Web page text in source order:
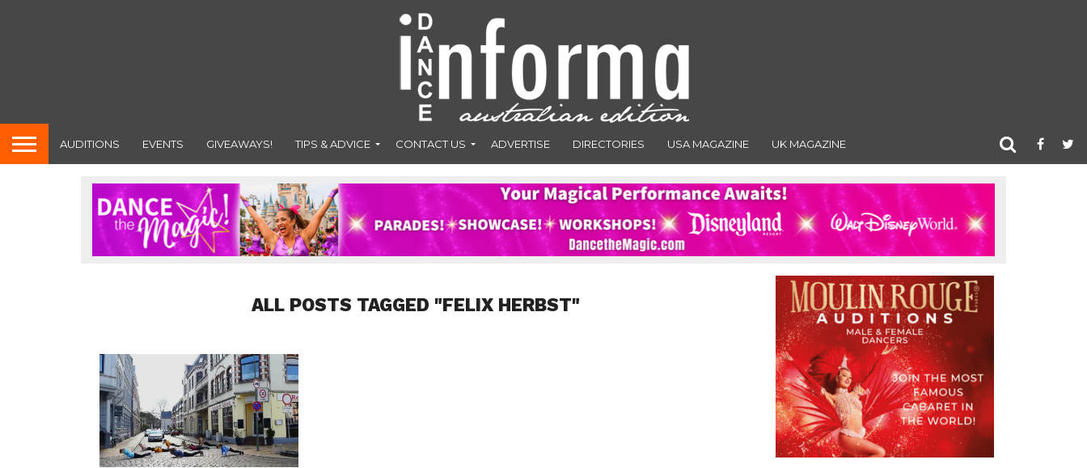
AUDITIONS EVENTS GIVEAWAYS! TIPS & ADVICE CONTACT US ADVERTISE DIRECTORIES USA MAGAZINE UK MAGAZINE
ALL POSTS TAGGED "FELIX HERBST"